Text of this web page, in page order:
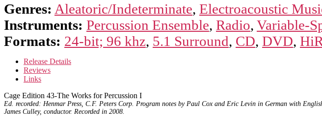
I
quantity
Genres: Aleatoric/Indeterminate, Electroacoustic
Instruments: Percussion Ensemble, Radio, Variable-
Formats: 24-bit; 96 khz, 5.1 Surround, CD, DVD,
Release Details
Reviews
Links
Cage Edition 43-The Works for Percussion I
Ed. recorded: Henmar Press, C.F. Peters Corp. Program notes by Paul Cox and Eric Levin in German with
James Culley, conductor. Recorded in 2008.